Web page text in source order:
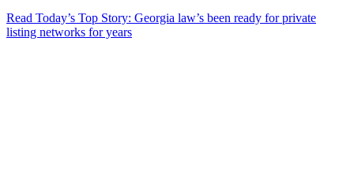
Read Today’s Top Story: Georgia law’s been ready for private
listing networks for years